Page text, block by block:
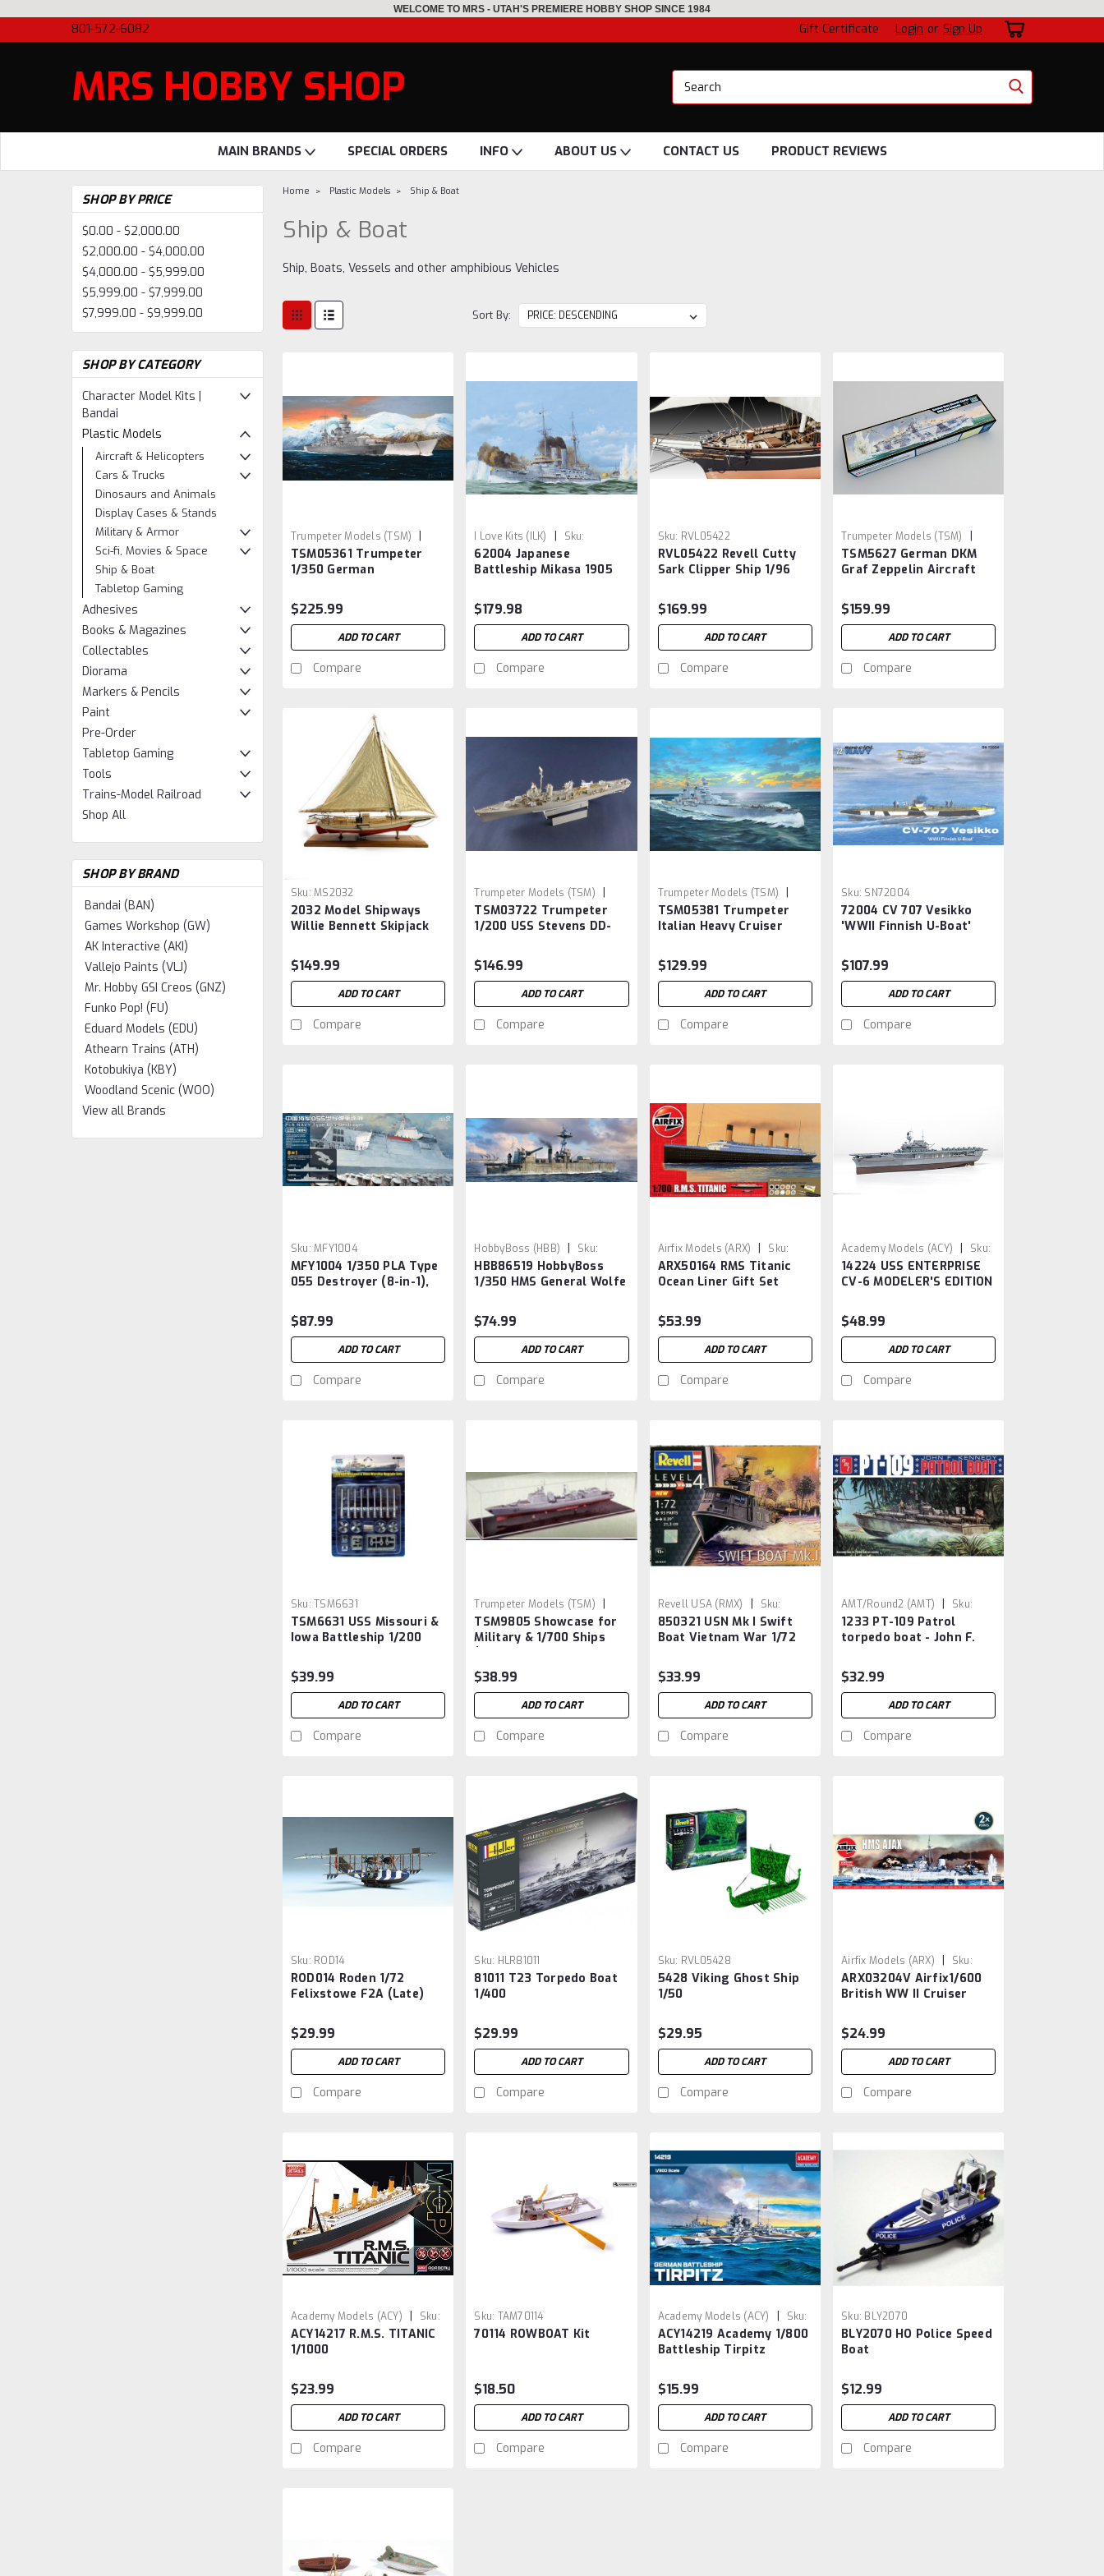
WELCOME TO MRS - UTAH'S PREMIERE HOBBY SHOP SINCE 1984
801-572-6082 Gift Certificate Login or Sign Up
MRS HOBBY SHOP
MAIN BRANDS SPECIAL ORDERS INFO ABOUT US CONTACT US PRODUCT REVIEWS
SHOP BY PRICE
$0.00 - $2,000.00
$2,000.00 - $4,000.00
$4,000.00 - $5,999.00
$5,999.00 - $7,999.00
$7,999.00 - $9,999.00
SHOP BY CATEGORY
Character Model Kits |
Bandai
Plastic Models
Aircraft & Helicopters
Cars & Trucks
Dinosaurs and Animals
Display Cases & Stands
Military & Armor
Sci-fi, Movies & Space
Ship & Boat
Tabletop Gaming
Adhesives
Books & Magazines
Collectables
Diorama
Markers & Pencils
Paint
Pre-Order
Tabletop Gaming
Tools
Trains-Model Railroad
Shop All
SHOP BY BRAND
Bandai (BAN)
Games Workshop (GW)
AK Interactive (AKI)
Vallejo Paints (VLJ)
Mr. Hobby GSI Creos (GNZ)
Funko Pop! (FU)
Eduard Models (EDU)
Athearn Trains (ATH)
Kotobukiya (KBY)
Woodland Scenic (WOO)
View all Brands
Home Plastic Models Ship & Boat
Ship & Boat
Ship, Boats, Vessels and other amphibious Vehicles
Sort By:
Trumpeter Models (TSM)
Sku: TSM05361
TSM05361 Trumpeter
1/350 German
$225.99
ADD TO CART
Compare
I Love Kits (ILK)
Sku:
ILK062004
62004 Japanese
Battleship Mikasa 1905
$179.98
ADD TO CART
Compare
Sku: RVL05422
RVL05422 Revell Cutty
Sark Clipper Ship 1/96
$169.99
ADD TO CART
Compare
Trumpeter Models (TSM)
Sku: TSM5627
TSM5627 German DKM
Graf Zeppelin Aircraft
$159.99
ADD TO CART
Compare
Sku: MS2032
2032 Model Shipways
Willie Bennett Skipjack
$149.99
ADD TO CART
Compare
Trumpeter Models (TSM) |
Sku: TSM03722
TSM03722 Trumpeter
1/200 USS Stevens DD-
$146.99
ADD TO CART
Compare
Trumpeter Models (TSM) |
Sku: TSM05381
TSM05381 Trumpeter
Italian Heavy Cruiser
$129.99
ADD TO CART
Compare
Sku: SN72004
72004 CV 707 Vesikko
'WWII Finnish U-Boat'
$107.99
ADD TO CART
Compare
Sku: MFY1004
MFY1004 1/350 PLA Type
055 Destroyer (8-in-1),
$87.99
ADD TO CART
Compare
HobbyBoss (HBB) |
Sku:
HBB86519
HBB86519 HobbyBoss
1/350 HMS General Wolfe
$74.99
ADD TO CART
Compare
Airfix Models (ARX) |
Sku:
ARX50164
ARX50164 RMS Titanic
Ocean Liner Gift Set
$53.99
ADD TO CART
Compare
Academy Models (ACY) |
Sku:
ACY14224
14224 USS ENTERPRISE
CV-6 MODELER'S EDITION
$48.99
ADD TO CART
Compare
Sku: TSM6631
TSM6631 USS Missouri &
Iowa Battleship 1/200
#3706
$39.99
ADD TO CART
Compare
Trumpeter Models (TSM)
Sku: TSM9805
TSM9805 Showcase for
Military & 1/700 Ships
5.75”H) Black Base
$38.99
ADD TO CART
Compare
Revell USA (RMX)
Sku:
RMX321
850321 USN Mk I Swift
Boat Vietnam War 1/72
$33.99
ADD TO CART
Compare
AMT/Round2 (AMT)
Sku:
AMT1233
1233 PT-109 Patrol
torpedo boat - John F.
$32.99
ADD TO CART
Compare
Sku: ROD14
ROD014 Roden 1/72
Felixstowe F2A (Late)
$29.99
ADD TO CART
Compare
Sku: HLR81011
81011 T23 Torpedo Boat
1/400
$29.99
ADD TO CART
Compare
Sku: RVL05428
5428 Viking Ghost Ship
1/50
$29.95
ADD TO CART
Compare
Airfix Models (ARX) |
Sku:
ARX3204
ARX03204V Airfix1/600
British WW II Cruiser
$24.99
ADD TO CART
Compare
Academy Models (ACY)
Sku:
ACY14217
ACY14217 R.M.S. TITANIC
1/1000
$23.99
ADD TO CART
Compare
Sku: TAM70114
70114 ROWBOAT Kit
$18.50
ADD TO CART
Compare
Academy Models (ACY)
Sku:
ACY14219
ACY14219 Academy 1/800
Battleship Tirpitz
$15.99
ADD TO CART
Compare
Sku: BLY2070
BLY2070 HO Police Speed
Boat
$12.99
ADD TO CART
Compare